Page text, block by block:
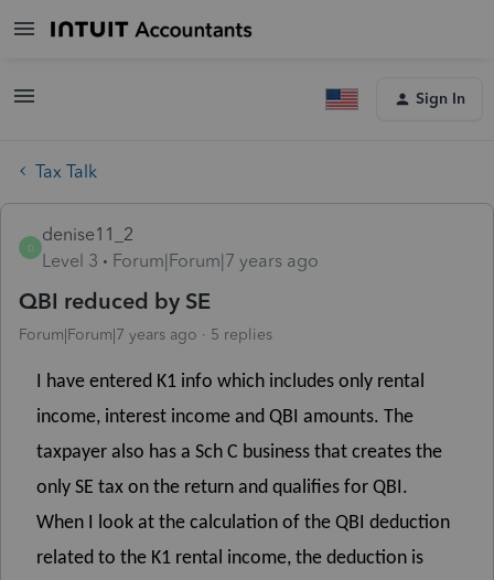
Sign In
Tax Talk
D
denise11_2
Level 3
Forum|Forum|7 years ago
QBI reduced by SE
Forum|Forum|7 years ago 5 replies
I have entered K1 info which includes only rental
income, interest income and QBI amounts. The
taxpayer also has a Sch C business that creates the
only SE tax on the return and qualifies for QBI.
When I look at the calculation of the QBI deduction
related to the K1 rental income, the deduction is